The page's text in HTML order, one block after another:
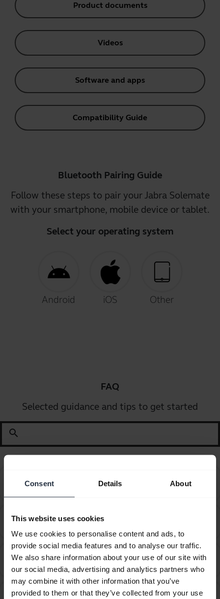
Consent Details About
This website uses cookies
We use cookies to personalise content and ads, to
provide social media features and to analyse our traffic.
We also share information about your use of our site with
our social media, advertising and analytics partners who
may combine it with other information that you’ve
provided to them or that they’ve collected from your use
Product documents
Videos
Software and apps
Compatibility Guide
Bluetooth Pairing Guide
Follow these steps to pair your Jabra Solemate
with your smartphone, mobile device or tablet.
Select your operating system
Android iOS Other
FAQ
Selected guidance and tips to get started
search
computer or softphone?
Can I pair my Jabra Bluetooth device with a
Can I use the supplied USB charging cable as an
audio cable?
chevron_right
How do I obtain accessories for my Jabra device?